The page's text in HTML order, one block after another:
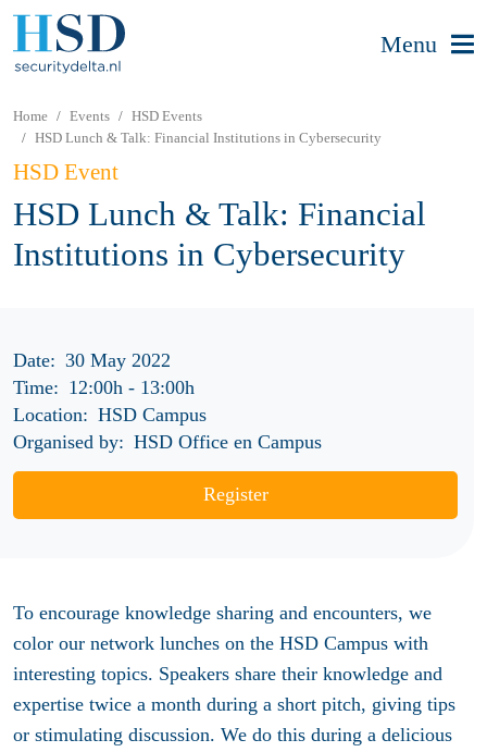
Menu
Home Events
HSD Events
HSD Lunch & Talk: Financial Institutions in Cybersecurity
HSD Event
HSD Lunch & Talk: Financial
Institutions in Cybersecurity
Date: 30 May 2022
Time: 12:00h- 13:00h
Location: HSD Campus
Organised by: HSD Office en Campus
Register
To encourage knowledge sharing and encounters, we
color our network lunches on the HSD Campus with
interesting topics. Speakers share their knowledge and
expertise twice a month during a short pitch, giving tips
or stimulating discussion. We do this during a delicious